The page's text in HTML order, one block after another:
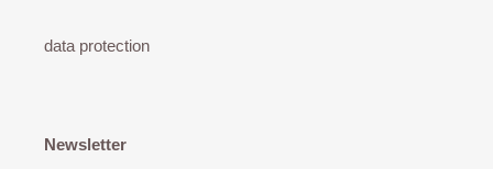
data protection
Newsletter